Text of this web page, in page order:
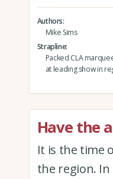
Authors
Mike Sims
Strapline
Packed CLA
at leading show in
Have the
It is the time
the region.